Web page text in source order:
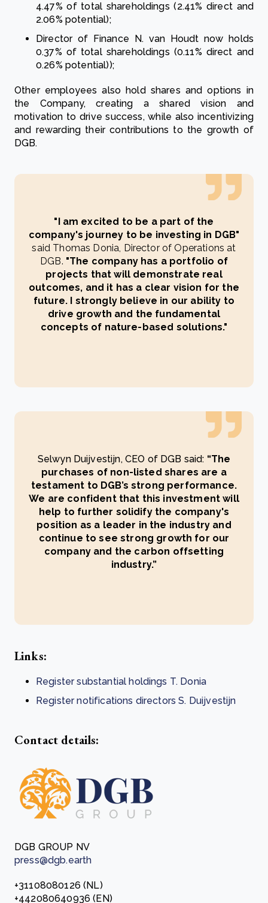
4.47% of total shareholdings (2.41% direct and
2.06% potential);
Director of Finance N. van Houdt now holds
0.37% of total shareholdings (0.11% direct and
0.26% potential));
Other employees also hold shares and options in
the Company, creating a shared vision and
motivation to drive success, while also incentivizing
and rewarding their contributions to the growth of
DGB.
"I am excited to be a part of the
company's journey to be investing in DGB"
said Thomas Donia, Director of Operations at
DGB. "The company has a portfolio of
projects that will demonstrate real
outcomes, and it has a clear vision for the
future. I strongly believe in our ability to
drive growth and the fundamental
concepts of nature-based solutions."
Selwyn Duijvestijn, CEO of DGB said: “The
purchases of non-listed shares are a
testament to DGB’s strong performance.
We are confident that this investment will
help to further solidify the company's
position as a leader in the industry and
continue to see strong growth for our
company and the carbon offsetting
industry.”
Links:
Register substantial holdings T. Donia
Register notifications directors S. Duijvestijn
Contact details:
DGB GROUP NV
press@dgb.earth
+31108080126 (NL)
+442080640936 (EN)